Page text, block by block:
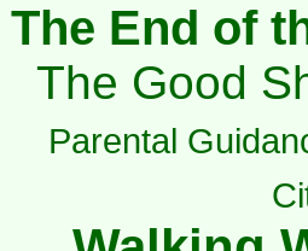
The End of
The Good
Parental